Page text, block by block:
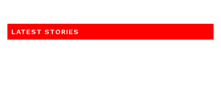
LATEST STORIES